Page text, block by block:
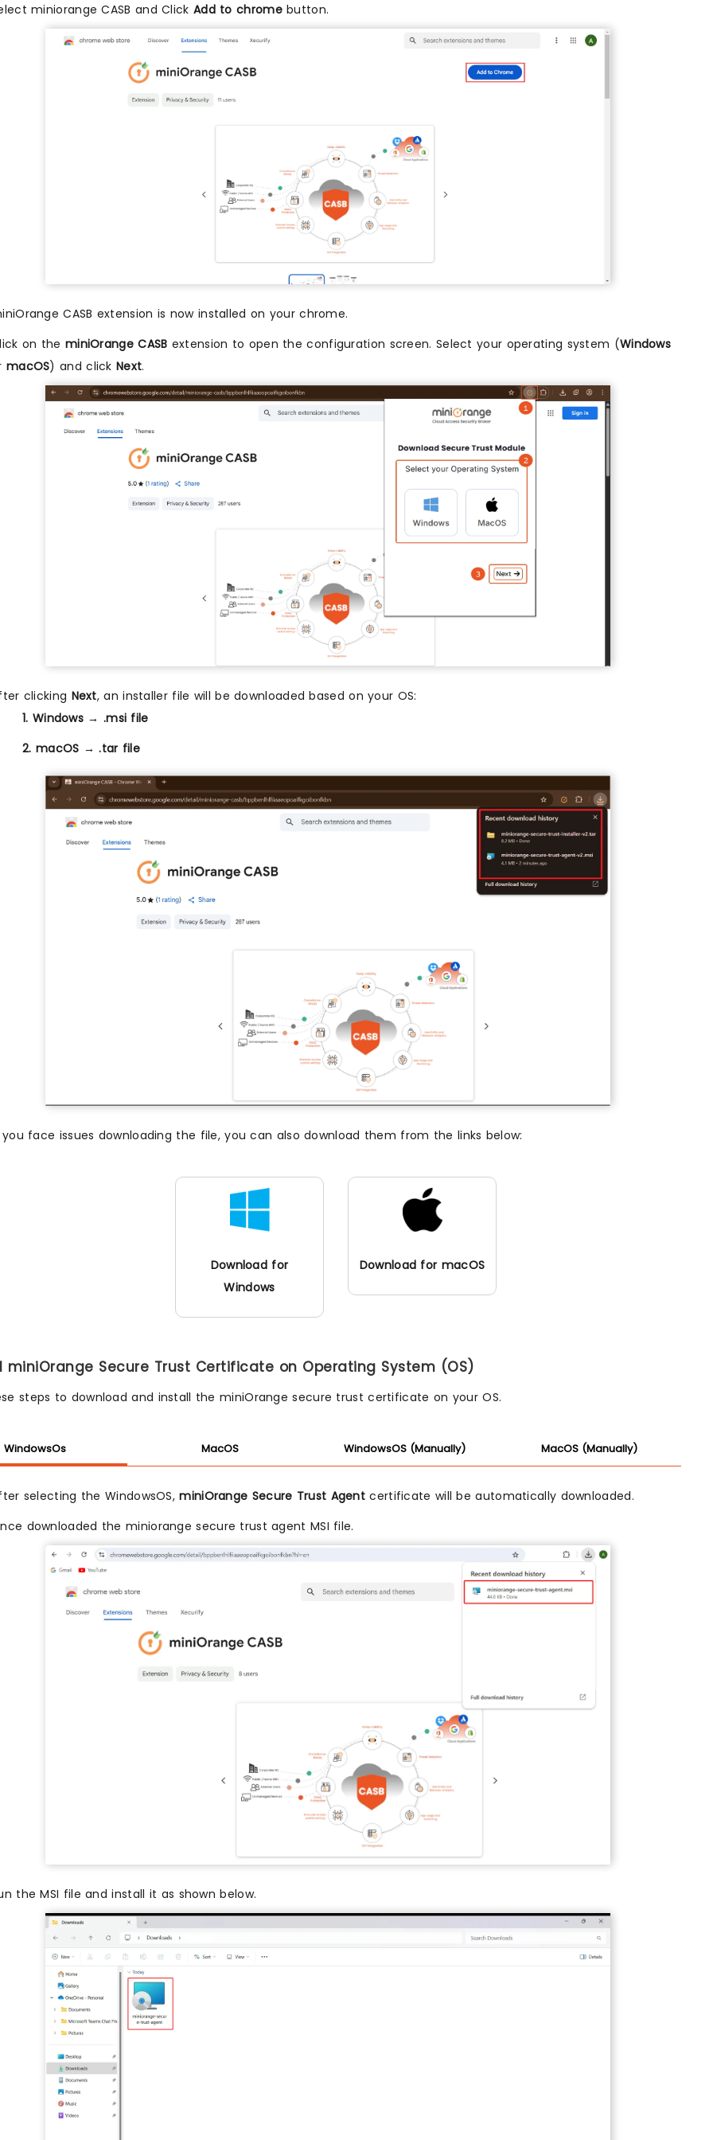
miniorange CASB and Click Add to chromebutton.
CASB extension is now installed on your chrome.
on the miniOrange CASB extension to open the configuration screen. Select your operating system (Windows
macOS) and clickNext.
clicking Next, an installer file will be downloaded based on your OS:
1. Windows → .msi file
2. macOS → .tar file
face issues downloading the file, you can also download them from the links below:
Download for
Windows
Download for macOS
miniOrange Secure Trust Certificate on Operating System (OS)
steps to download and install the miniOrange secure trust certificate on your OS.
WindowsOs MacOS WindowsOS (Manually) MacOS (Manually)
selecting the WindowsOS,miniOrange Secure Trust Agent certificate will be automatically downloaded.
downloaded the miniorange secure trust agent MSI file.
the MSI file and install it as shown below.